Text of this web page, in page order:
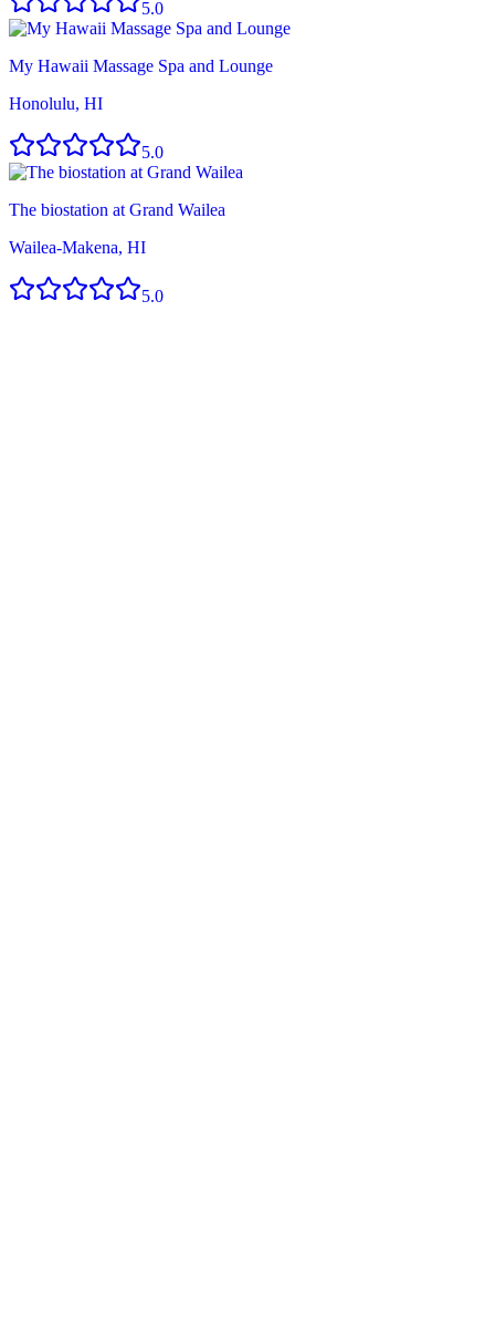
5.0
My Hawaii Massage Spa and Lounge
Honolulu, HI
5.0
The biostation at Grand Wailea
Wailea-Makena, HI
5.0